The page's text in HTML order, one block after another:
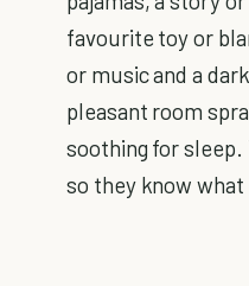
favourite toy or
or music and a
pleasant room
soothing for
so they know